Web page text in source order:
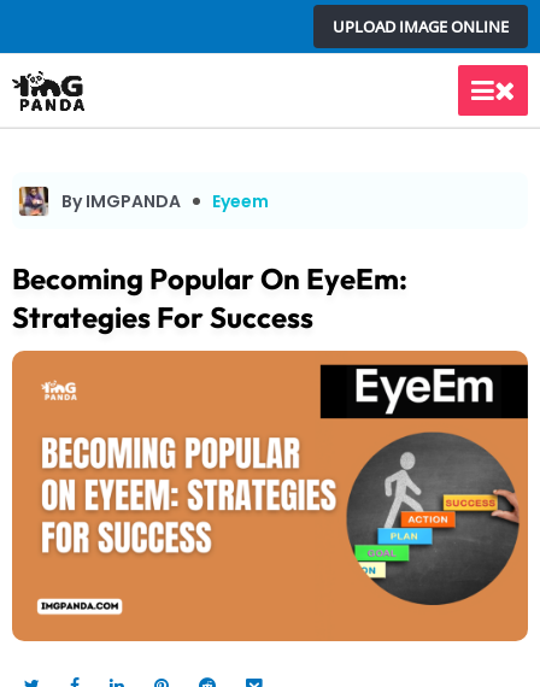
to
content
UPLOAD IMAGE ONLINE
Main
By IMGPANDA Eyeem
Becoming Popular On EyeEm:
Strategies For Success